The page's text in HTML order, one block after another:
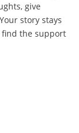
give
story stays
find the support